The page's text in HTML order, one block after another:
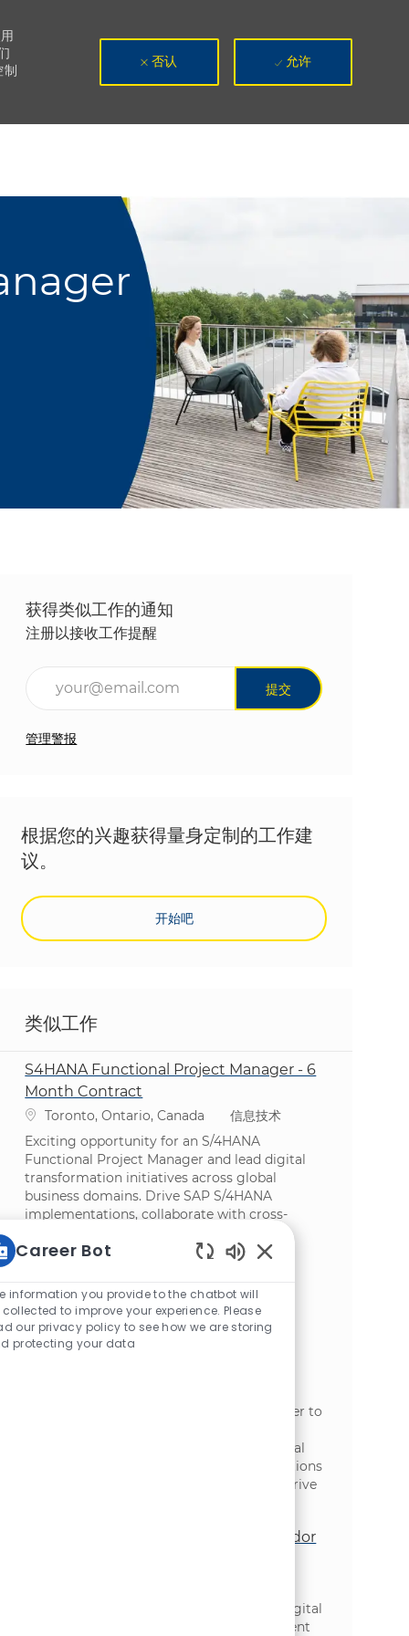
制
否认 允许
获得类似工作的通知
注册以接收工作提醒
提交
管理警报
根据您的兴趣获得量身定制的工作建
议。
开始吧
类似工作
S4HANA Functional Project Manager - 6
Month Contract
位置Toronto, Ontario, Canada 类别
信息技术
Exciting opportunity for an S/4HANA
Functional Project Manager and lead digital
transformation initiatives across global
business domains. Drive SAP S/4HANA
implementations, collaborate with cross-
solutions in a dynamic, fast-paced
transformation at McCain and make a real
impact on our global journey.
Engineering Manager, Data AI &
We are looking for an Engineering Manager to
Foods. This role involves hands-on technical
leadership in delivering scalable data solutions
and collaborating with various teams to drive
Sr Manager, Digital Technology - Vendor
We are looking for a Senior Manager in Digital
Technology to lead our Vendor Management
Career Bot
information you provide to the chatbot will
collected to improve your experience. Please
our privacy policy to see how we are storing
protecting your data